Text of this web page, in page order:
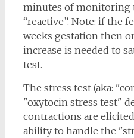
minutes of monitoring
“reactive”. Note: if the
weeks gestation then
increase is needed to
test.
The stress test (aka:
"oxytocin stress test"
contractions are
ability to handle the